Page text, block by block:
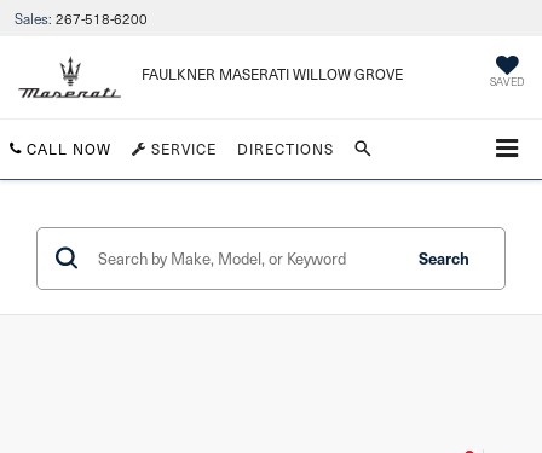
Sales: 267-518-6200
FAULKNER MASERATI WILLOW GROVE SAVED
CALL NOW SERVICE DIRECTIONS
Search